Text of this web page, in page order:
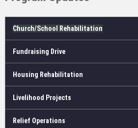
Church/School Rehabilitation
Fundraising Drive
Housing Rehabilitation
Livelihood Projects
Relief Operations